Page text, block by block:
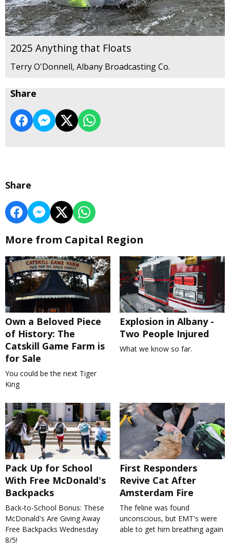
2025 Anything that Floats
Terry O'Donnell, Albany Broadcasting Co.
Share
Share
More from Capital Region
Own a Beloved Piece
of History: The
Catskill Game Farm is
for Sale
You could be the next Tiger
King
Explosion in Albany -
Two People Injured
What we know so far.
Pack Up for School
With Free McDonald's
Backpacks
Back-to-School Bonus: These
McDonald's Are Giving Away
Free Backpacks Wednesday
8/5!
First Responders
Revive Cat After
Amsterdam Fire
The feline was found
unconscious, but EMT's were
able to get him breathing again